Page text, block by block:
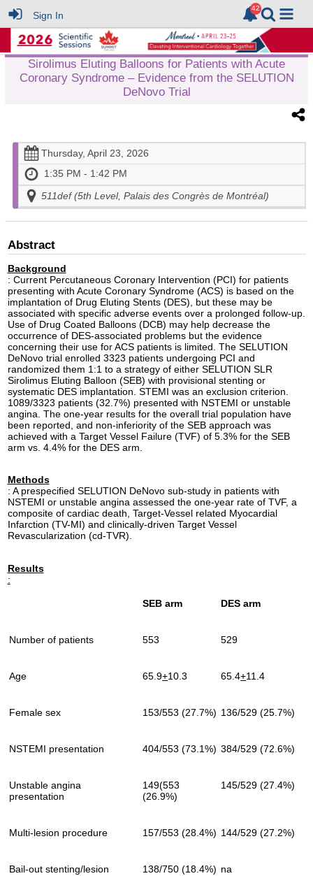
Sign In
Sirolimus Eluting Balloons for Patients with Acute
Coronary Syndrome – Evidence from the SELUTION
DeNovo Trial
Thursday, April 23, 2026
1:35 PM - 1:42 PM
511def (5th Level, Palais des Congrès de Montréal)
Abstract
Background
: Current Percutaneous Coronary Intervention (PCI) for patients
presenting with Acute Coronary Syndrome (ACS) is based on the
implantation of Drug Eluting Stents (DES), but these may be
associated with specific adverse events over a prolonged follow-up.
Use of Drug Coated Balloons (DCB) may help decrease the
occurrence of DES-associated problems but the evidence
concerning their use for ACS patients is limited. The SELUTION
DeNovo trial enrolled 3323 patients undergoing PCI and
randomized them 1:1 to a strategy of either SELUTION SLR
Sirolimus Eluting Balloon (SEB) with provisional stenting or
systematic DES implantation. STEMI was an exclusion criterion.
1089/3323 patients (32.7%) presented with NSTEMI or unstable
angina. The one-year results for the overall trial population have
been reported, and non-inferiority of the SEB approach was
achieved with a Target Vessel Failure (TVF) of 5.3% for the SEB
arm vs. 4.4% for the DES arm.
Methods
: A prespecified SELUTION DeNovo sub-study in patients with
NSTEMI or unstable angina assessed the one-year rate of TVF, a
composite of cardiac death, Target-Vessel related Myocardial
Infarction (TV-MI) and clinically-driven Target Vessel
Revascularization (cd-TVR).
Results
:
SEB arm DES arm
Number of patients 553 529
Age 65.9+10.3 65.4+11.4
Female sex 153/553 (27.7%) 136/529 (25.7%)
NSTEMI presentation 404/553 (73.1%) 384/529 (72.6%)
Unstable angina
presentation
149(553
(26.9%)
145/529 (27.4%)
Multi-lesion procedure 157/553 (28.4%) 144/529 (27.2%)
Bail-out stenting/lesion 138/750 (18.4%) na